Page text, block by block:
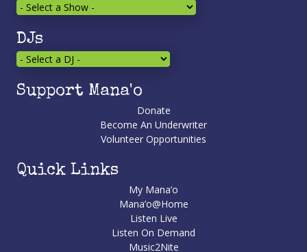
DJs
Support Mana'o
Donate
Become An Underwriter
Volunteer Opportunities
Quick Links
My Mana’o
Mana’o@Home
Listen Live
Listen On Demand
Music2Nite